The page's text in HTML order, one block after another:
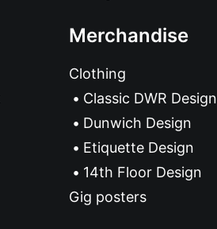
Merchandise
Clothing
Classic DWR Design
Dunwich Design
Etiquette Design
14th Floor Design
Gig posters